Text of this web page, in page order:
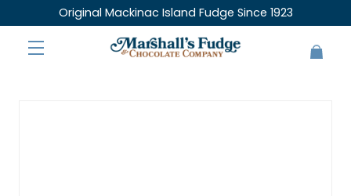
Original Mackinac Island Fudge Since 1923